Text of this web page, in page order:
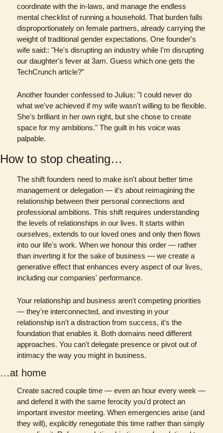
coordinate with the in-laws, and manage the endless
mental checklist of running a household. That burden falls
disproportionately on female partners, already carrying the
weight of traditional gender expectations. One founder's
wife said:: "He's disrupting an industry while I'm disrupting
our daughter's fever at 3am. Guess which one gets the
TechCrunch article?”
Another founder confessed to Julius: "I could never do
what we've achieved if my wife wasn't willing to be flexible.
She's brilliant in her own right, but she chose to create
space for my ambitions." The guilt in his voice was
palpable.
How to stop cheating…
The shift founders need to make isn't about better time
management or delegation — it's about reimagining the
relationship between their personal connections and
professional ambitions. This shift requires understanding
the levels of relationships in our lives. It starts within
ourselves, extends to our loved ones and only then flows
into our life's work. When we honour this order — rather
than inverting it for the sake of business — we create a
generative effect that enhances every aspect of our lives,
including our companies' performance.
Your relationship and business aren't competing priorities
— they're interconnected, and investing in your
relationship isn't a distraction from success, it's the
foundation that enables it. Both domains need different
approaches. You can't delegate presence or pivot out of
intimacy the way you might in business.
…at home
Create sacred couple time — even an hour every week —
and defend it with the same ferocity you'd protect an
important investor meeting. When emergencies arise (and
they will), explicitly renegotiate this time rather than simply